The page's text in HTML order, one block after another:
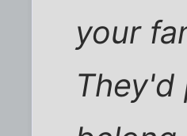
your
They'd